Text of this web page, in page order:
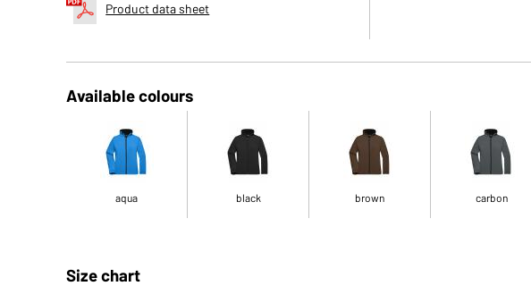
Product data sheet
Available colours
aqua black brown carbon
Size chart